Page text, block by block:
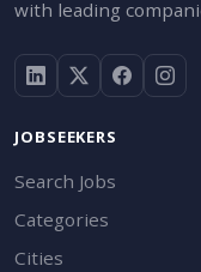
with leading
JOBSEEKERS
Search Jobs
Categories
Cities